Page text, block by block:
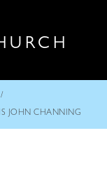
/
JOHN CHANNING